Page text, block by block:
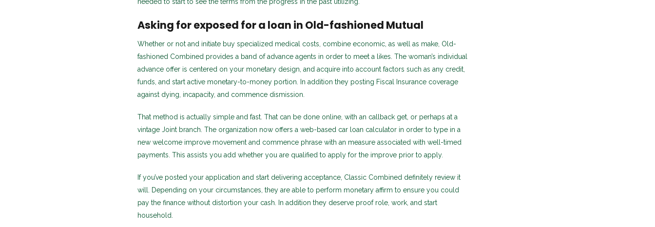
Asking for exposed for a loan in Old-fashioned Mutual
Whether or not and initiate buy specialized medical costs, combine economic, as well as make, Old-
fashioned Combined provides a band of advance agents in order to meet a likes. The woman’s individual
advance offer is centered on your monetary design, and acquire into account factors such as any credit,
funds, and start active monetary-to-money portion. In addition they posting Fiscal Insurance coverage
against dying, incapacity, and commence dismission.
That method is actually simple and fast. That can be done online, with an callback get, or perhaps at a
vintage Joint branch. The organization now offers a web-based car loan calculator in order to type in a
new welcome improve movement and commence phrase with an measure associated with well-timed
payments. This assists you add whether you are qualified to apply for the improve prior to apply.
If you’ve posted your application and start delivering acceptance, Classic Combined definitely review it
will. Depending on your circumstances, they are able to perform monetary affirm to ensure you could
pay the finance without distortion your cash. In addition they deserve proof role, work, and start
household.